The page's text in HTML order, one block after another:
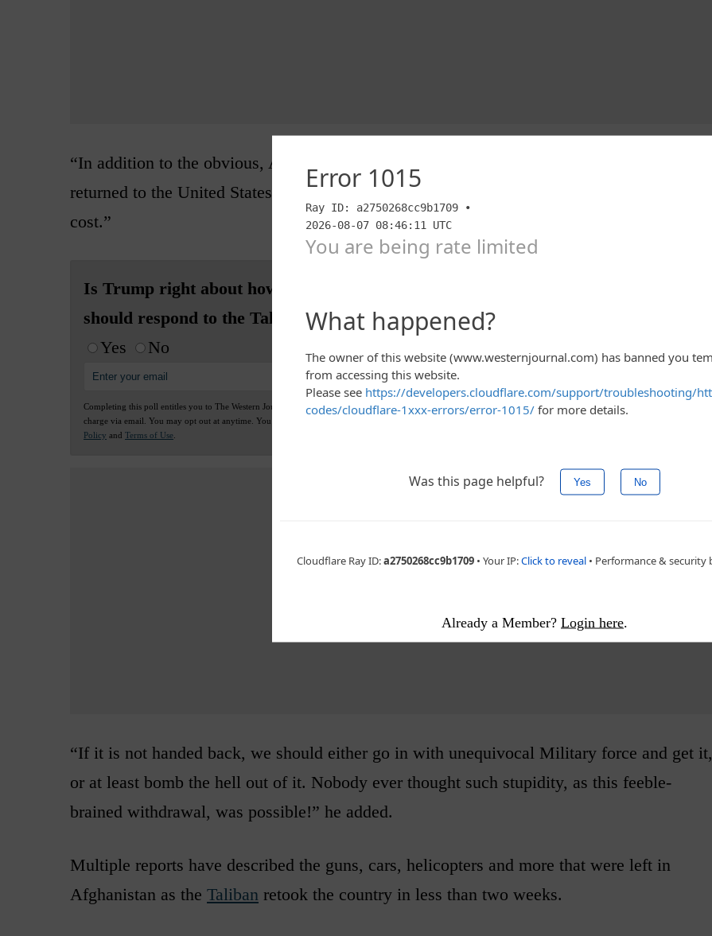
“In addition to the obvious, ALL EQUIPMENT should be demanded to be immediately
returned to the United States, and that includes every penny of the $85 billion dollars in
cost.”
Is Trump right about how the US
should respond to the Taliban?
Yes
No
Completing this poll entitles you to The Western Journal news updates free of
charge via email. You may opt out at anytime. You also agree to our
Policy and Terms of Use
Advertisement - story continues below
“If it is not handed back, we should either go in with unequivocal Military force and get it,
or at least bomb the hell out of it. Nobody ever thought such stupidity, as this feeble-
brained withdrawal, was possible!” he added.
Multiple reports have described the guns, cars, helicopters and more that were left in
Afghanistan as the Taliban retook the country in less than two weeks.
Already a Member? Login here.